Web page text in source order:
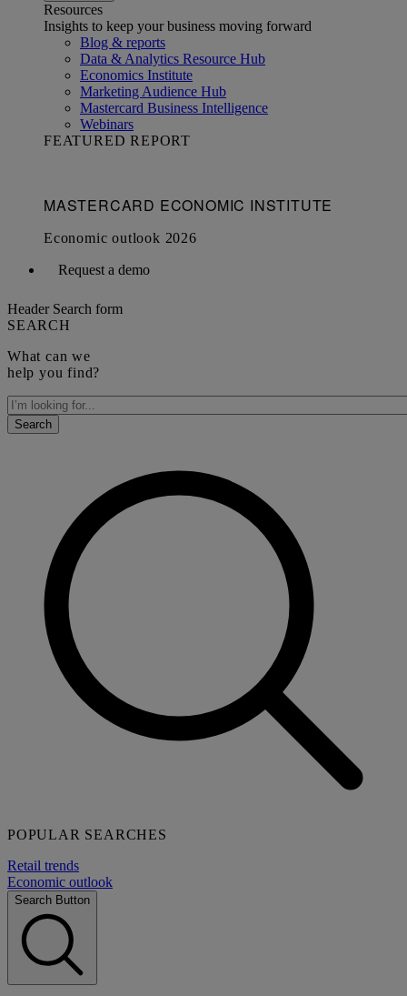
Resources
Insights to keep your business moving forward
Blog & reports
Data & Analytics Resource Hub
Economics Institute
Marketing Audience Hub
Mastercard Business Intelligence​
Webinars
FEATURED REPORT
Request a demo
Header Search form
SEARCH
What can we
help you find?
POPULAR SEARCHES
Retail trends
Economic outlook
Search Button